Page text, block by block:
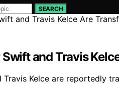
SEARCH
and Travis
Travis Kelce are reportedly